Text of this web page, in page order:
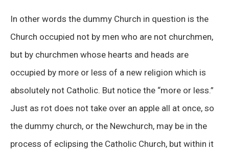
In other words the dummy Church in question is the
Church occupied not by men who are not churchmen,
but by churchmen whose hearts and heads are
occupied by more or less of a new religion which is
absolutely not Catholic. But notice the “more or less.”
Just as rot does not take over an apple all at once, so
the dummy church, or the Newchurch, may be in the
process of eclipsing the Catholic Church, but within it